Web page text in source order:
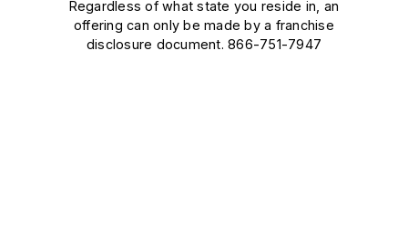
Regardless of what state you reside in, an
offering can only be made by a franchise
disclosure document. 866-751-7947